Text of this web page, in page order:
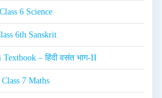
Class 6 Science
6th Sanskrit
– हिंदी वसंत भाग-II
Class 7 Maths